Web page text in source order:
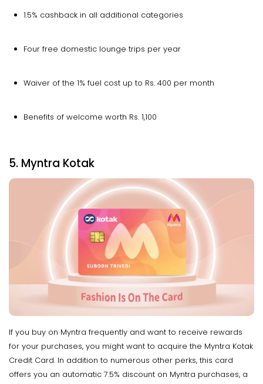
1.5% cashback in all additional categories
Four free domestic lounge trips per year
Waiver of the 1% fuel cost up to Rs. 400 per month
Benefits of welcome worth Rs. 1,100
5. Myntra Kotak
If you buy on Myntra frequently and want to receive rewards
for your purchases, you might want to acquire the Myntra Kotak
Credit Card. In addition to numerous other perks, this card
offers you an automatic 7.5% discount on Myntra purchases, a